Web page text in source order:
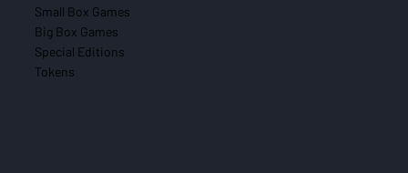
Small Box Games
Big Box Games
Special Editions
Tokens